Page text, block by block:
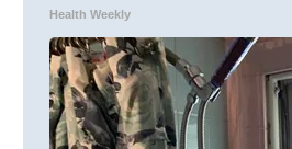
Health Weekly